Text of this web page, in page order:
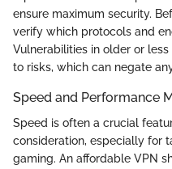
ensure maximum security.
verify which protocols and
Vulnerabilities in older or
to risks, which can negate
Speed and Performance
Speed is often a crucial
consideration, especially for
gaming. An affordable VPN